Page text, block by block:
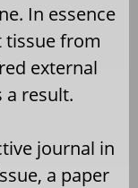
In essence
tissue from
external
a result.
journal in
a paper